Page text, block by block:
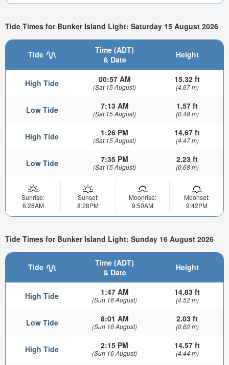
Tide Times for Bunker Island Light: Saturday 15 August 2026
Tide
Time (ADT)
& Date
Height
High Tide 00:57 AM
(Sat 15 August)
15.32 ft
(4.67 m)
Low Tide 7:13 AM
(Sat 15 August)
1.57 ft
(0.48 m)
High Tide 1:26 PM
(Sat 15 August)
14.67 ft
(4.47 m)
Low Tide 7:35 PM
(Sat 15 August)
2.23 ft
(0.68 m)
Sunrise:
6:28AM
Sunset:
8:28PM
Moonrise:
9:50AM
Moonset:
9:42PM
Tide Times for Bunker Island Light: Sunday 16 August 2026
Tide
Time (ADT)
& Date
Height
High Tide 1:47 AM
(Sun 16 August)
14.83 ft
(4.52 m)
Low Tide 8:01 AM
(Sun 16 August)
2.03 ft
(0.62 m)
High Tide 2:15 PM
(Sun 16 August)
14.57 ft
(4.44 m)